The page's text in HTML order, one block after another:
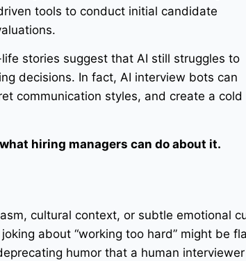
tools to conduct initial candidate
stories suggest that AI still struggles to
decisions. In fact, AI interview bots can
communication styles, and create a cold
hiring managers can do about it.
cultural context, or subtle emotional
about “working too hard” might be
humor that a human